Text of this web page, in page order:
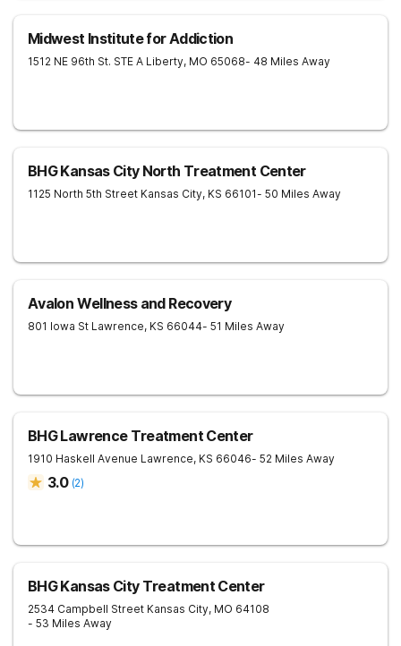
Midwest Institute for Addiction
1512 NE 96th St. STE A Liberty, MO 65068- 48 Miles Away
BHG Kansas City North Treatment Center
1125 North 5th Street Kansas City, KS 66101- 50 Miles Away
Avalon Wellness and Recovery
801 Iowa St Lawrence, KS 66044- 51 Miles Away
BHG Lawrence Treatment Center
1910 Haskell Avenue Lawrence, KS 66046- 52 Miles Away
3.0 (2)
BHG Kansas City Treatment Center
2534 Campbell Street Kansas City, MO 64108
- 53 Miles Away